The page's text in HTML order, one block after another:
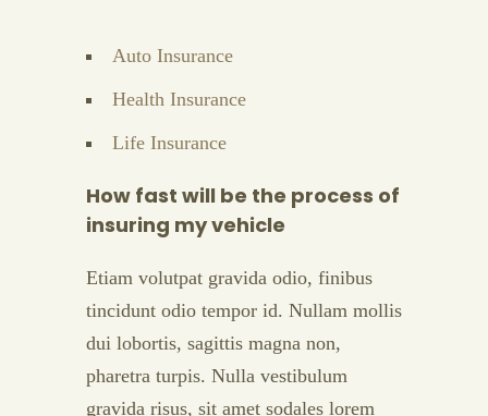
Auto Insurance
Health Insurance
Life Insurance
How fast will be the process of
insuring my vehicle
Etiam volutpat gravida odio, finibus
tincidunt odio tempor id. Nullam mollis
dui lobortis, sagittis magna non,
pharetra turpis. Nulla vestibulum
gravida risus, sit amet sodales lorem